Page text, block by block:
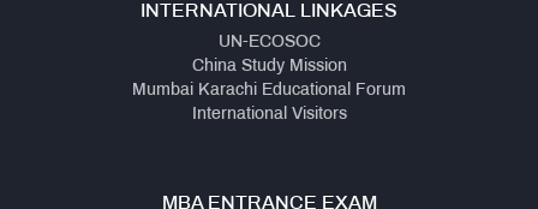
INTERNATIONAL LINKAGES
UN-ECOSOC
China Study Mission
Mumbai Karachi Educational Forum
International Visitors
MBA ENTRANCE EXAM